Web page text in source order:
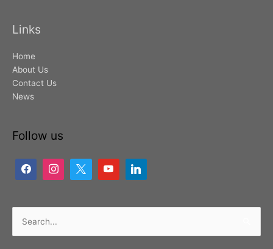
Links
Home
About Us
Contact Us
News
Follow us
Search
for: